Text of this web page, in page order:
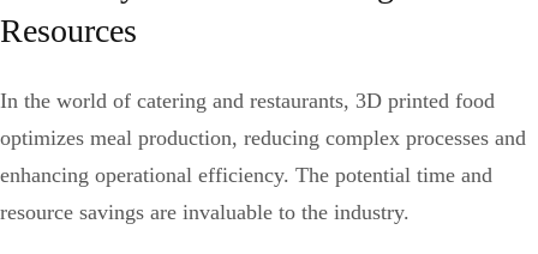
Resources
In the world of catering and restaurants, 3D printed food
optimizes meal production, reducing complex processes and
enhancing operational efficiency. The potential time and
resource savings are invaluable to the industry.